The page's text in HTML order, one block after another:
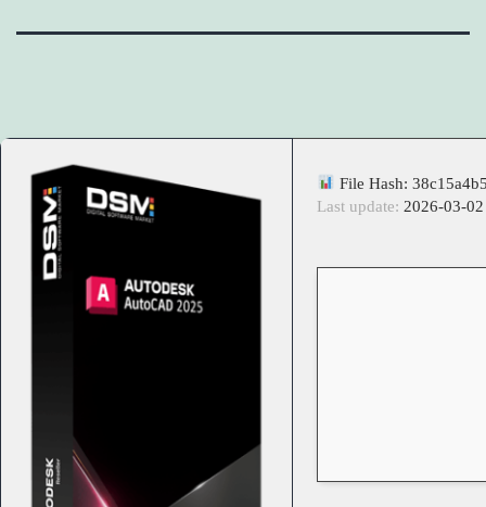
File Hash:
Last update: 2026-03-02